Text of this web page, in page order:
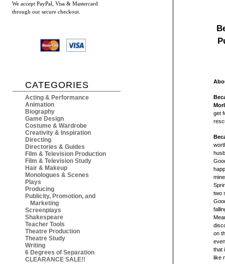
We accept PayPal, Visa & Mastercard
through our secure checkout.
CATEGORIES
Acting & Performance
Animation
Biography
Game Design
Costume & Wardrobe
Creativity & Inspiration
Directing
Directories & Guides
Film & Television Production
Film & Television Study
Hair & Makeup
Monologues & Scenes
Plays
Producing
Publicity, Promotion, and
Marketing
Screenplays
Shakespeare
Teacher Tools
Theatre Production
Theatre Study
Writing
6 Degrees of Separation
CLEARANCE SALE!!
get
two
on
that
like